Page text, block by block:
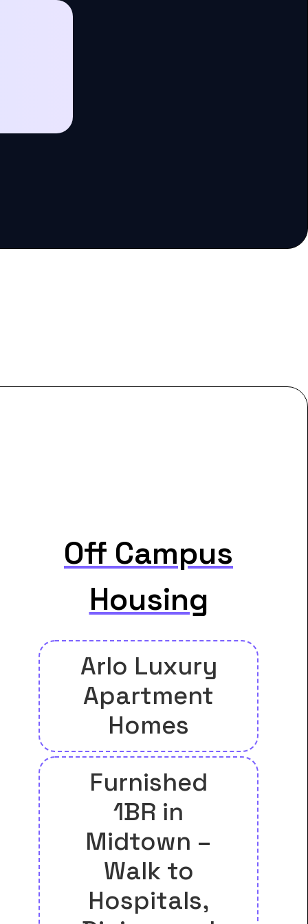
Off Campus
Housing
Arlo Luxury
Apartment
Homes
Furnished
1BR in
Midtown –
Walk to
Hospitals,